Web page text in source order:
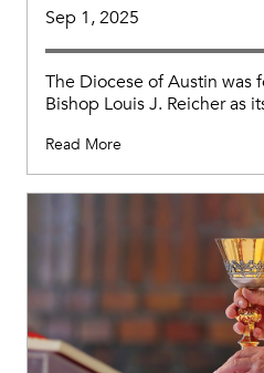
Sep 1, 2025
The Diocese of Austin was
Bishop Louis J. Reicher as
Read More